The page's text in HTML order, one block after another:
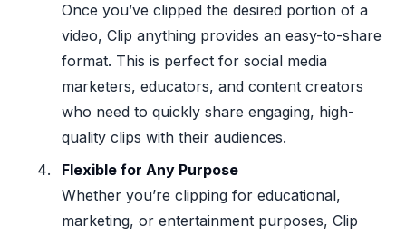
Once you’ve clipped the desired portion of a
video, Clip anything provides an easy-to-share
format. This is perfect for social media
marketers, educators, and content creators
who need to quickly share engaging, high-
quality clips with their audiences.
Flexible for Any Purpose
Whether you’re clipping for educational,
marketing, or entertainment purposes, Clip